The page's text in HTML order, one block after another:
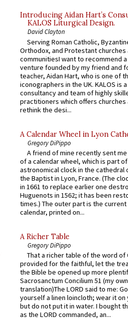
Introducing Aidan Hart’s
KALOS Liturgical Design.
David Clayton
Serving Roman Catholic,
Orthodox, and Protestant churches
communitiesI want to recommend
venture founded by my friend and
teacher, Aidan Hart, who is one of
iconographers in the UK. KALOS is
consultancy and team of highly
practitioners which offers churches
rethink the desi...
A Calendar Wheel in Lyon
Gregory DiPippo
A friend of mine recently sent
of a calendar wheel, which is part of
astronomical clock in the cathedral
the Baptist in Lyon, France. (The
in 1661 to replace earlier one
Huguenots in 1562; it has been
times.) The outer part is the
calendar, printed on...
A Richer Table
Gregory DiPippo
That a richer table of the word of
provided for the faithful, let the
the Bible be opened up more
Sacrosanctum Concilium 51 (my
translation)The LORD said to me:
yourself a linen loincloth; wear it on
but do not put it in water. I bought
as the LORD commanded, an...